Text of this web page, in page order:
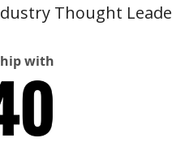
Thought
with